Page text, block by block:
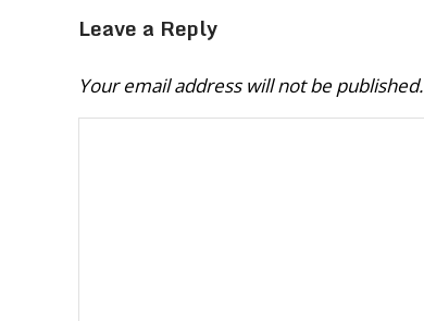
Leave a Reply
Your email address will not be published.